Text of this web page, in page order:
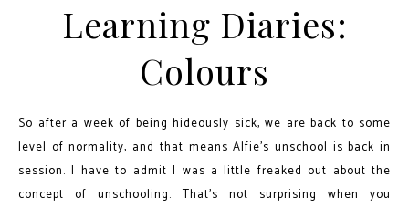
Learning Diaries:
Colours
So after a week of being hideously sick, we are back to some
level of normality, and that means Alfie's unschool is back in
session. I have to admit I was a little freaked out about the
concept of unschooling. That’s not surprising when you